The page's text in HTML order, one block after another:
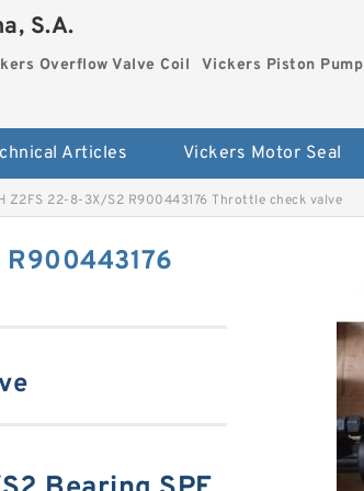
S.A.
Overflow Valve Coil Vickers Piston Pump
Articles Vickers Motor Seal
Z2FS 22-8-3X/S2 R900443176 Throttle check valve
R900443176